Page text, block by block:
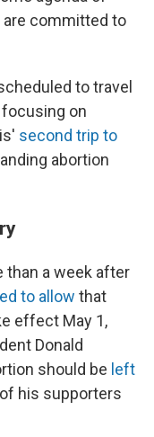
are committed to
to travel
on
second trip to
abortion
than a week after
to allow that
effect May 1,
Donald
should be left
his supporters